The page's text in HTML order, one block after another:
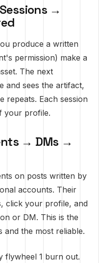
→
produce a written
permission) make a
The next
and sees the artifact,
repeats. Each session
your profile.
→ DMs →
on posts written by
accounts. Their
click your profile, and
or DM. This is the
and the most reliable.
flywheel 1 burn out.